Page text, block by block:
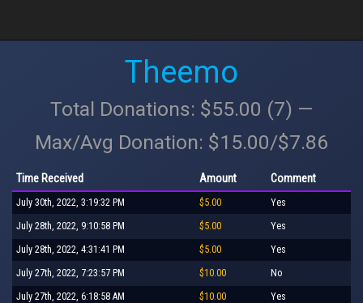
Theemo
Total Donations: $55.00 (7) —
Max/Avg Donation: $15.00/$7.86
Time Received Amount Comment
July 30th, 2022, 3:19:32 PM $5.00 Yes
July 28th, 2022, 9:10:58 PM $5.00 Yes
July 28th, 2022, 4:31:41 PM $5.00 Yes
July 27th, 2022, 7:23:57 PM $10.00 No
July 27th, 2022, 6:18:58 AM $10.00 Yes